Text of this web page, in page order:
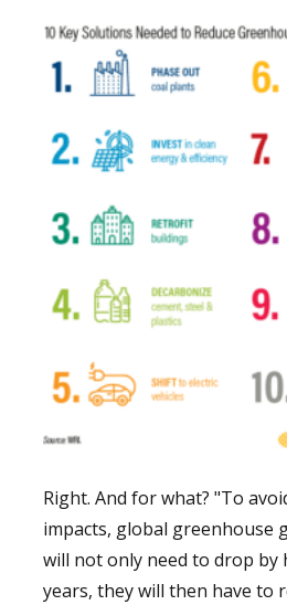
Right. And for what? "To
impacts, global greenhouse
will not only need to drop by
years, they will then have to